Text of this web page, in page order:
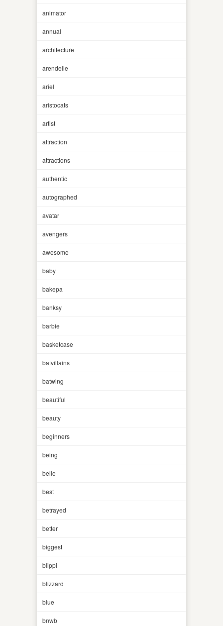
animator
annual
architecture
arendelle
ariel
aristocats
artist
attraction
attractions
authentic
autographed
avatar
avengers
awesome
baby
bakepa
banksy
barbie
basketcase
batvillains
batwing
beautiful
beauty
beginners
being
belle
best
betrayed
better
biggest
blippi
blizzard
blue
bnwb